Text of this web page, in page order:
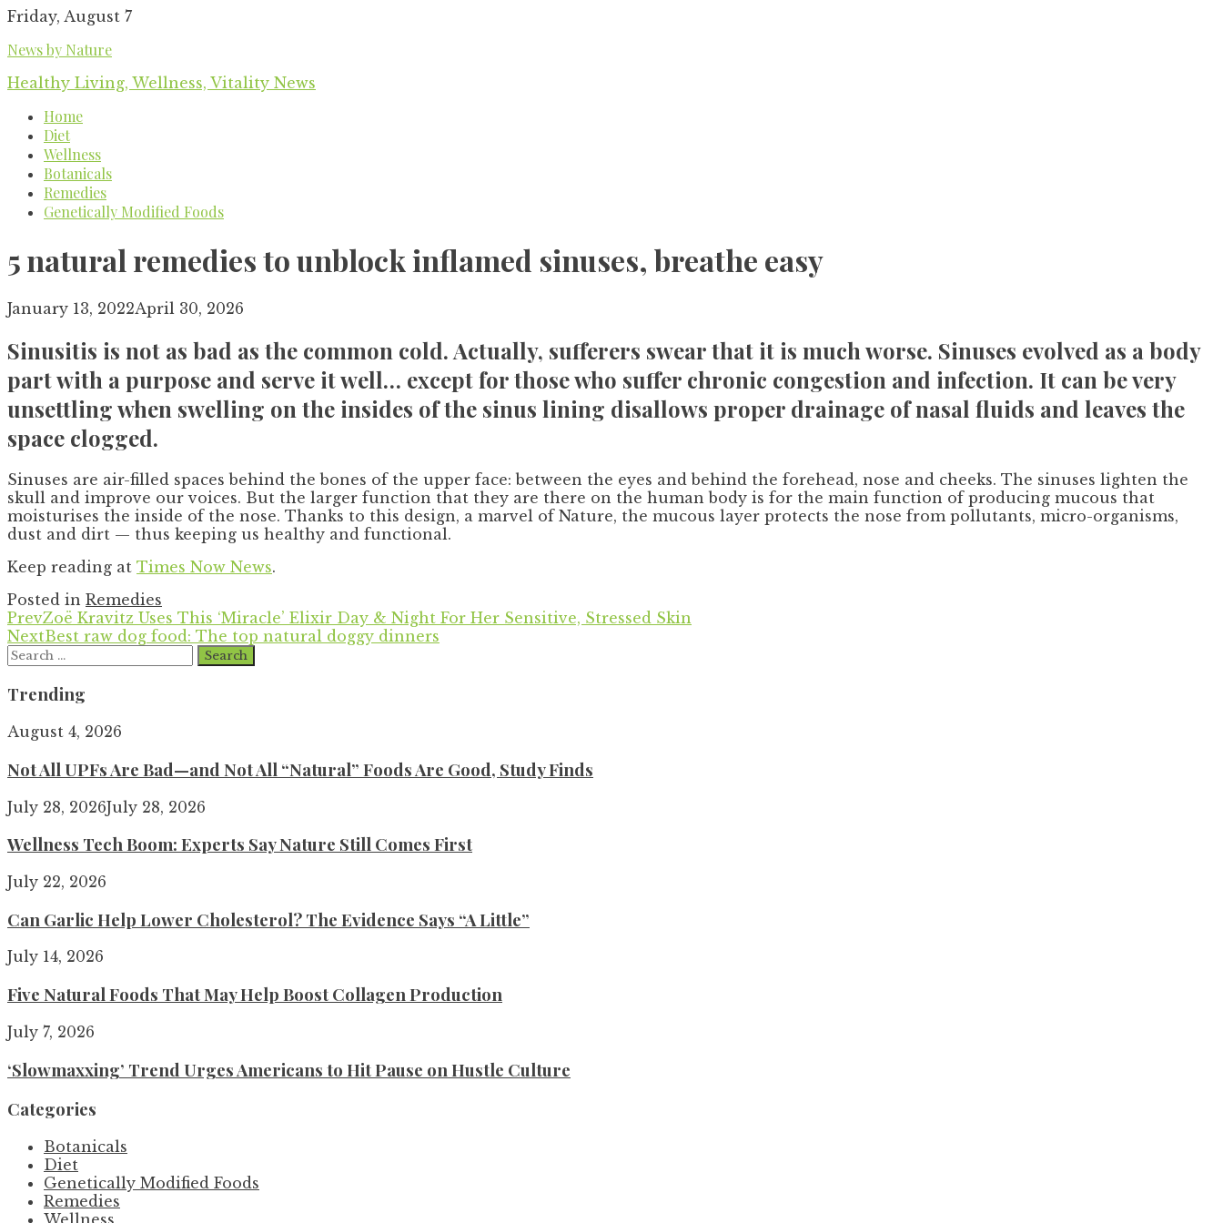
Skip
content
Friday, August 7
News by Nature
Healthy Living, Wellness, Vitality News
Home
Diet
Wellness
Botanicals
Remedies
Genetically Modified Foods
5 natural remedies to unblock inflamed sinuses, breathe easy
January 13, 2022April 30, 2026
Sinusitis is not as bad as the common cold. Actually, sufferers swear that it is much worse. Sinuses evolved as a body
part with a purpose and serve it well… except for those who suffer chronic congestion and infection. It can be very
unsettling when swelling on the insides of the sinus lining disallows proper drainage of nasal fluids and leaves the
space clogged.
Sinuses are air-filled spaces behind the bones of the upper face: between the eyes and behind the forehead, nose and cheeks. The sinuses lighten the
skull and improve our voices. But the larger function that they are there on the human body is for the main function of producing mucous that
moisturises the inside of the nose. Thanks to this design, a marvel of Nature, the mucous layer protects the nose from pollutants, micro-organisms,
dust and dirt — thus keeping us healthy and functional.
Keep reading at Times Now News.
Posted in Remedies
PrevZoë Kravitz Uses This ‘Miracle’ Elixir Day & Night For Her Sensitive, Stressed Skin
NextBest raw dog food: The top natural doggy dinners
Search
for:
Trending
August 4, 2026
Not All UPFs Are Bad—and Not All “Natural” Foods Are Good, Study Finds
July 28, 2026July 28, 2026
Wellness Tech Boom: Experts Say Nature Still Comes First
July 22, 2026
Can Garlic Help Lower Cholesterol? The Evidence Says “A Little”
July 14, 2026
Five Natural Foods That May Help Boost Collagen Production
July 7, 2026
‘Slowmaxxing’ Trend Urges Americans to Hit Pause on Hustle Culture
Categories
Botanicals
Diet
Genetically Modified Foods
Remedies